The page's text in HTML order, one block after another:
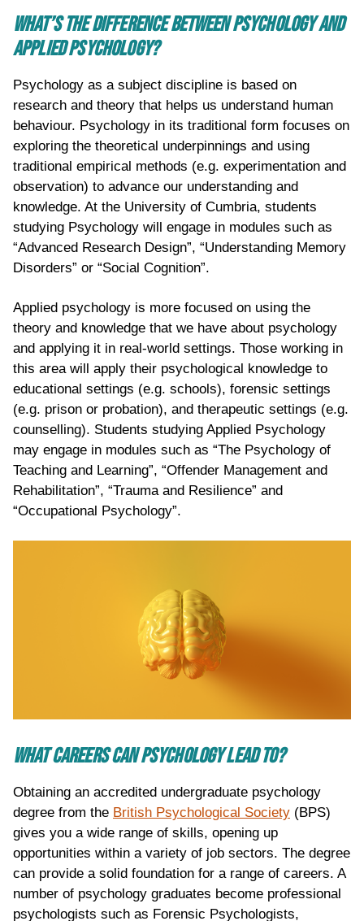
WHAT’S THE DIFFERENCE BETWEEN PSYCHOLOGY AND
APPLIED PSYCHOLOGY?
Psychology as a subject discipline is based on
research and theory that helps us understand human
behaviour. Psychology in its traditional form focuses on
exploring the theoretical underpinnings and using
traditional empirical methods (e.g. experimentation and
observation) to advance our understanding and
knowledge. At the University of Cumbria, students
studying Psychology will engage in modules such as
“Advanced Research Design”, “Understanding Memory
Disorders” or “Social Cognition”.
Applied psychology is more focused on using the
theory and knowledge that we have about psychology
and applying it in real-world settings. Those working in
this area will apply their psychological knowledge to
educational settings (e.g. schools), forensic settings
(e.g. prison or probation), and therapeutic settings (e.g.
counselling). Students studying Applied Psychology
may engage in modules such as “The Psychology of
Teaching and Learning”, “Offender Management and
Rehabilitation”, “Trauma and Resilience” and
“Occupational Psychology”.
WHAT CAREERS CAN PSYCHOLOGY LEAD TO?
Obtaining an accredited undergraduate psychology
degree from the British Psychological Society (BPS)
gives you a wide range of skills, opening up
opportunities within a variety of job sectors. The degree
can provide a solid foundation for a range of careers. A
number of psychology graduates become professional
psychologists such as Forensic Psychologists,